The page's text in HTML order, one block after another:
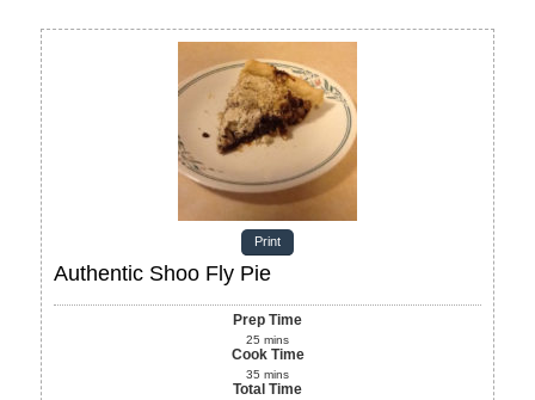
Print
Authentic Shoo Fly Pie
Prep Time
25 mins
Cook Time
35 mins
Total Time